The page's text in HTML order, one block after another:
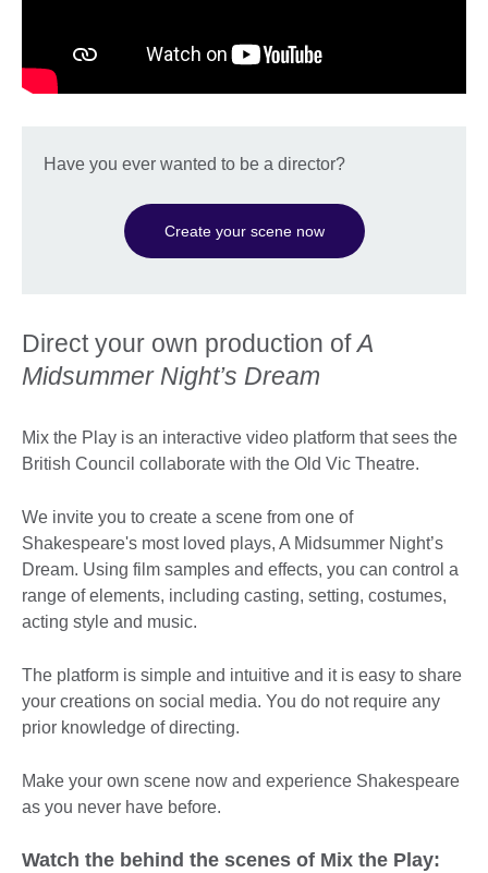
Have you ever wanted to be a director?
Create your scene now
Direct your own production ofA
Midsummer Night’s Dream
Mix the Play is an interactive video platform that sees the
British Council collaborate with the Old Vic Theatre.
We invite you to create a scene from one of
Shakespeare's most loved plays, A Midsummer Night’s
Dream. Using film samples and effects, you can control a
range of elements, including casting, setting, costumes,
acting style and music.
The platform is simple and intuitive and it is easy to share
your creations on social media. You do not require any
prior knowledge of directing.
Make your own scene now and experience Shakespeare
as you never have before.
Watch the behind the scenes of Mix the Play: